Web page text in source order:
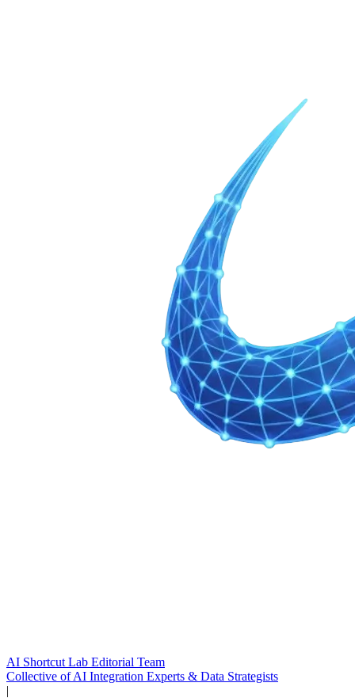
AI Shortcut Lab Editorial Team
Collective of AI Integration Experts & Data Strategists
|